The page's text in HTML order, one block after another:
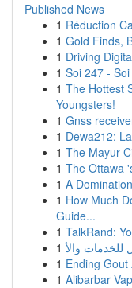
Published News
1 Réduction
1 Gold Finds,
1 Driving
1 Soi 247 -
1 The Hottest
Youngsters!
1 Gnss
1 Dewa212:
1 The Mayur
1 The Ottawa
1 A
1 How Much
Guide...
1 TalkRand:
1
1 Ending
1 Alibarbar